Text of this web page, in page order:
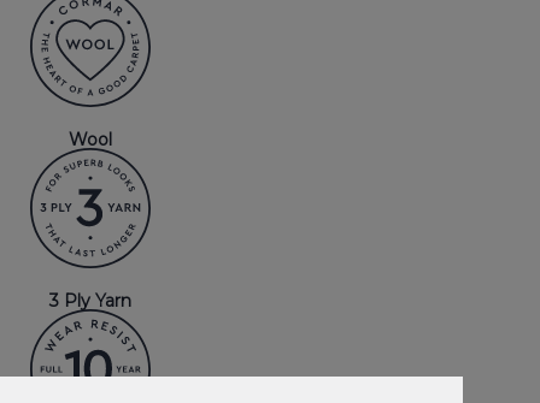
Wool
3 Ply Yarn